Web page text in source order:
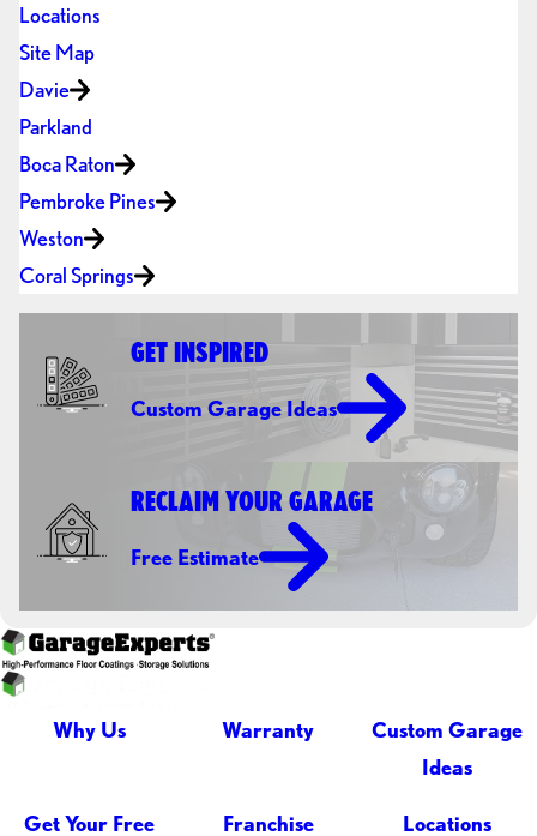
Locations
Site Map
Davie
Parkland
Boca Raton
Pembroke Pines
Weston
Coral Springs
GET INSPIRED
Custom Garage Ideas
RECLAIM YOUR GARAGE
Free Estimate
Why Us Warranty
Custom Garage
Ideas
Get Your Free Franchise Locations